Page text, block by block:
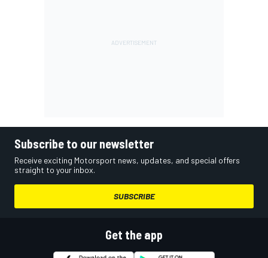
Subscribe to our newsletter
Receive exciting Motorsport news, updates, and special offers
straight to your inbox.
SUBSCRIBE
Get the app